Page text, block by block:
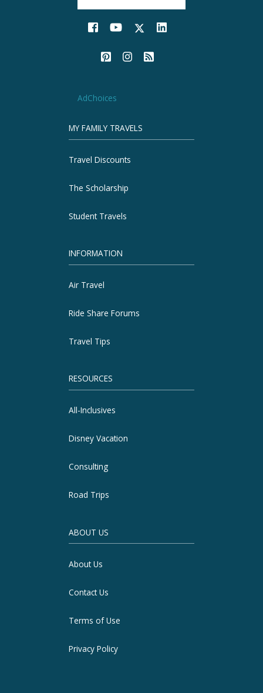
AdChoices
MY FAMILY TRAVELS
Travel Discounts
The Scholarship
Student Travels
INFORMATION
Air Travel
Ride Share Forums
Travel Tips
RESOURCES
All-Inclusives
Disney Vacation
Consulting
Road Trips
ABOUT US
About Us
Contact Us
Terms of Use
Privacy Policy